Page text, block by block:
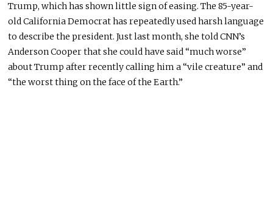
Trump, which has shown little sign of easing. The 85-year-
old California Democrat has repeatedly used harsh language
to describe the president. Just last month, she told CNN’s
Anderson Cooper that she could have said “much worse”
about Trump after recently calling him a “vile creature” and
“the worst thing on the face of the Earth.”